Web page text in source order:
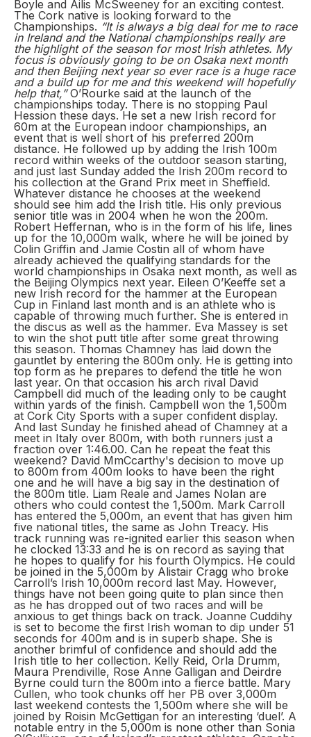
Boyle and Ailis McSweeney for an exciting contest.
The Cork native is looking forward to the
Championships. “It is always a big deal for me to race
in Ireland and the National championships really are
the highlight of the season for most Irish athletes. My
focus is obviously going to be on Osaka next month
and then Beijing next year so ever race is a huge race
and a build up for me and this weekend will hopefully
help that,”O’Rourke said at the launch of the
championships today. There is no stopping Paul
Hession these days. He set a new Irish record for
60m at the European indoor championships, an
event that is well short of his preferred 200m
distance. He followed up by adding the Irish 100m
record within weeks of the outdoor season starting,
and just last Sunday added the Irish 200m record to
his collection at the Grand Prix meet in Sheffield.
Whatever distance he chooses at the weekend
should see him add the Irish title. His only previous
senior title was in 2004 when he won the 200m.
Robert Heffernan, who is in the form of his life, lines
up for the 10,000m walk, where he will be joined by
Colin Griffin and Jamie Costin all of whom have
already achieved the qualifying standards for the
world championships in Osaka next month, as well as
the Beijing Olympics next year. Eileen O’Keeffe set a
new Irish record for the hammer at the European
Cup in Finland last month and is an athlete who is
capable of throwing much further. She is entered in
the discus as well as the hammer. Eva Massey is set
to win the shot putt title after some great throwing
this season. Thomas Chamney has laid down the
gauntlet by entering the 800m only. He is getting into
top form as he prepares to defend the title he won
last year. On that occasion his arch rival David
Campbell did much of the leading only to be caught
within yards of the finish. Campbell won the 1,500m
at Cork City Sports with a super confident display.
And last Sunday he finished ahead of Chamney at a
meet in Italy over 800m, with both runners just a
fraction over 1:46.00. Can he repeat the feat this
weekend? David MmCcarthy's decision to move up
to 800m from 400m looks to have been the right
one and he will have a big say in the destination of
the 800m title. Liam Reale and James Nolan are
others who could contest the 1,500m. Mark Carroll
has entered the 5,000m, an event that has given him
five national titles, the same as John Treacy. His
track running was re-ignited earlier this season when
he clocked 13:33 and he is on record as saying that
he hopes to qualify for his fourth Olympics. He could
be joined in the 5,000m by Alistair Cragg who broke
Carroll’s Irish 10,000m record last May. However,
things have not been going quite to plan since then
as he has dropped out of two races and will be
anxious to get things back on track. Joanne Cuddihy
is set to become the first Irish woman to dip under 51
seconds for 400m and is in superb shape. She is
another brimful of confidence and should add the
Irish title to her collection. Kelly Reid, Orla Drumm,
Maura Prendiville, Rose Anne Galligan and Deirdre
Byrne could turn the 800m into a fierce battle. Mary
Cullen, who took chunks off her PB over 3,000m
last weekend contests the 1,500m where she will be
joined by Roisin McGettigan for an interesting ‘duel’. A
notable entry in the 5,000m is none other than Sonia